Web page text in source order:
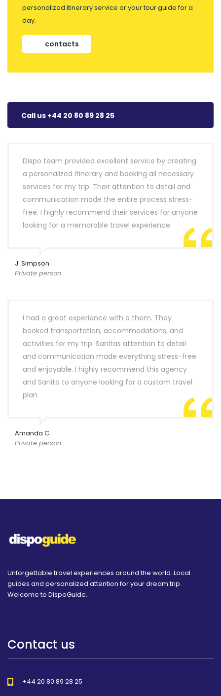
personalized itinerary service or your tour guide for a
day.
contacts
Call us +44 20 80 89 28 25
Dispo team provided excellent service by creating
a personalized itinerary and booking all necessary
services for my trip. Their attention to detail and
communication made the entire process stress-
free. I highly recommend their services for anyone
looking for a memorable travel experience.
J. Simpson
Private person
I had a great experience with a them. They
booked transportation, accommodations, and
activities for my trip. Sanitas attention to detail
and communication made everything stress-free
and enjoyable. I highly recommend this agency
and Sanita to anyone looking for a custom travel
plan.
Amanda C.
Private person
Unforgettable travel experiences around the world. Local
guides and personalized attention for your dream trip.
Welcome to DispoGuide.
Contact us
+44 20 80 89 28 25